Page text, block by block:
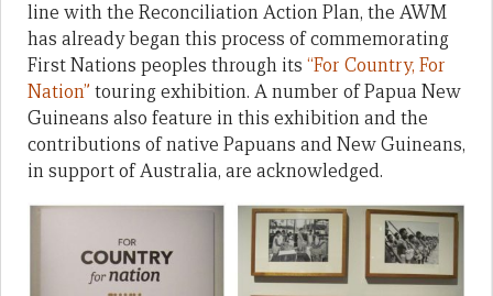
line with the Reconciliation Action Plan, the AWM
has already began this process of commemorating
First Nations peoples through its “For Country, For
Nation” touring exhibition. A number of Papua New
Guineans also feature in this exhibition and the
contributions of native Papuans and New Guineans,
in support of Australia, are acknowledged.